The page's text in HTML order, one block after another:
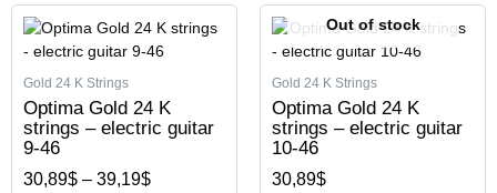
Gold 24 K Strings
Optima Gold 24 K
strings – electric guitar
9-46
30,89$ – 39,19$
range:
30,89$
39,19$
product
variants.
The
Out of stock
Gold 24 K Strings
Optima Gold 24 K
strings – electric guitar
10-46
30,89$